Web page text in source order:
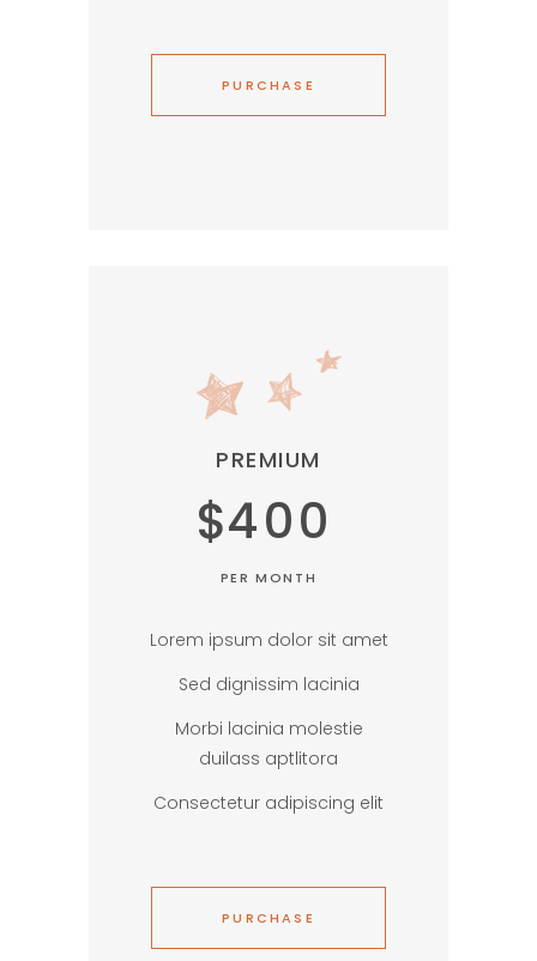
PURCHASE
PREMIUM
$400
PER MONTH
Lorem ipsum dolor sit amet
Sed dignissim lacinia
Morbi lacinia molestie
duilass aptlitora
Consectetur adipiscing elit
PURCHASE